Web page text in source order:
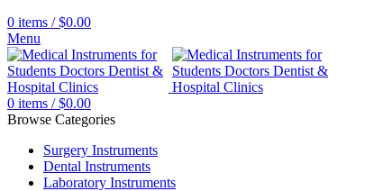
0 items / $0.00
Menu
0 items / $0.00
Browse Categories
Surgery Instruments
Dental Instruments
Laboratory Instruments